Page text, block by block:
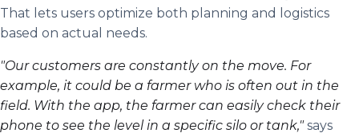
That lets users optimize both planning and logistics
based on actual needs.
"Our customers are constantly on the move. For
example, it could be a farmer who is often out in the
field. With the app, the farmer can easily check their
phone to see the level in a specific silo or tank,"says